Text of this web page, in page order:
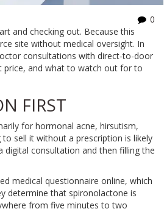
0
and checking out. Because this
site without medical oversight. In
consultations with direct-to-door
price, and what to watch out for to
FIRST
for hormonal acne, hirsutism,
sell it without a prescription is likely
digital consultation and then filling the
medical questionnaire online, which
determine that spironolactone is
from five minutes to two